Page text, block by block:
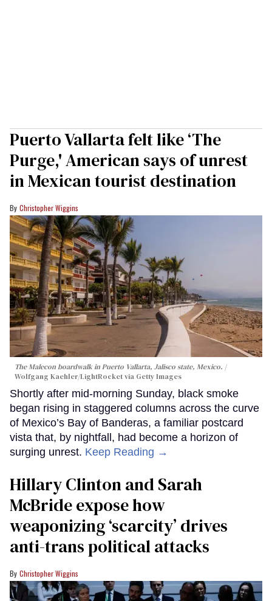
Puerto Vallarta felt like ‘The
Purge,' American says of unrest
in Mexican tourist destination
Christopher Wiggins
The Malecon boardwalk in Puerto Vallarta, Jalisco state, Mexico.
Wolfgang Kaehler/LightRocket via Getty Images
Shortly after mid-morning Sunday, black smoke
began rising in staggered columns across the curve
of Mexico’s Bay of Banderas, a familiar postcard
vista that, by nightfall, had become a horizon of
surging unrest. Keep Reading →
Hillary Clinton and Sarah
McBride expose how
weaponizing ‘scarcity’ drives
anti-trans political attacks
Christopher Wiggins